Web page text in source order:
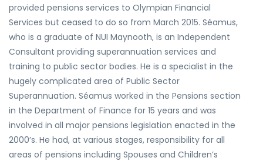
provided pensions services to Olympian Financial
Services but ceased to do so from March 2015. Séamus,
who is a graduate of NUI Maynooth, is an Independent
Consultant providing superannuation services and
training to public sector bodies. He is a specialist in the
hugely complicated area of Public Sector
Superannuation. Séamus worked in the Pensions section
in the Department of Finance for 15 years and was
involved in all major pensions legislation enacted in the
2000’s. He had, at various stages, responsibility for all
areas of pensions including Spouses and Children’s